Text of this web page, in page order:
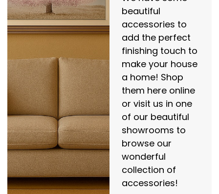
beautiful
accessories to
add the perfect
finishing touch to
make your house
a home! Shop
them here online
or visit us in one
of our beautiful
showrooms to
browse our
wonderful
collection of
accessories!